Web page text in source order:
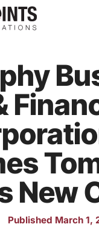
New
Published March 1,